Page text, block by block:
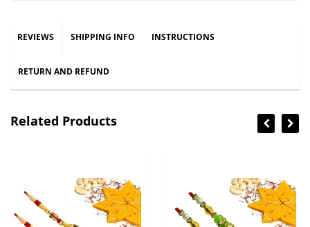
REVIEWS SHIPPING INFO INSTRUCTIONS
RETURN AND REFUND
Related Products